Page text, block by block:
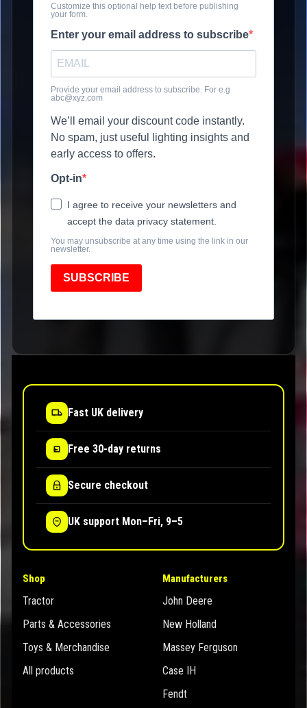
Customize this optional help text before publishing
your form.
Enter your email address to subscribe
Provide your email address to subscribe. For e.g
abc@xyz.com
We’ll email your discount code instantly.
No spam, just useful lighting insights and
early access to offers.
Opt-in
I agree to receive your newsletters and
accept the data privacy statement.
You may unsubscribe at any time using the link in our
newsletter.
SUBSCRIBE
Fast UK delivery
Free 30-day returns
Secure checkout
UK support Mon–Fri, 9–5
Shop
Tractor
Parts & Accessories
Toys & Merchandise
All products
Manufacturers
John Deere
New Holland
Massey Ferguson
Case IH
Fendt